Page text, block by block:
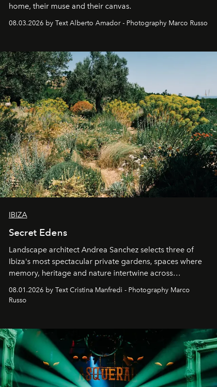
home, their muse and their canvas.
08.03.2026 by Text Alberto Amador - Photography Marco Russo
IBIZA
Secret Edens
Landscape architect Andrea Sanchez selects three of
Ibiza's most spectacular private gardens, spaces where
memory, heritage and nature intertwine across
cloistered courtyards, hidden estates and windswept
northern dunes.
08.01.2026 by Text Cristina Manfredi - Photography Marco
Russo